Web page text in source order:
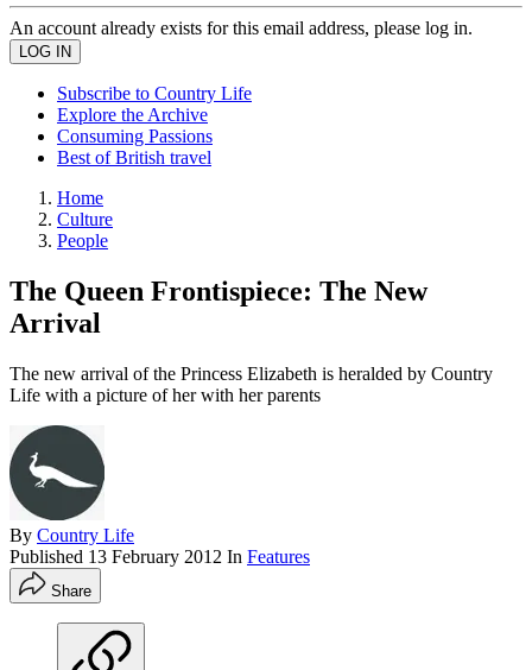
An account already exists for this email address, please log in.
Subscribe to Country Life
Explore the Archive
Consuming Passions
Best of British travel
Home
Culture
People
The Queen Frontispiece: The New
Arrival
The new arrival of the Princess Elizabeth is heralded by Country
Life with a picture of her with her parents
By Country Life
Published 13 February 2012 In Features
Share